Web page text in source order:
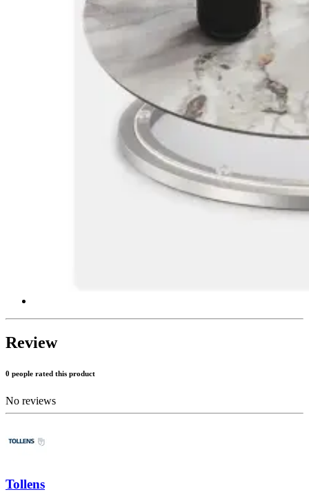
Review
0 people rated this product
No reviews
Tollens